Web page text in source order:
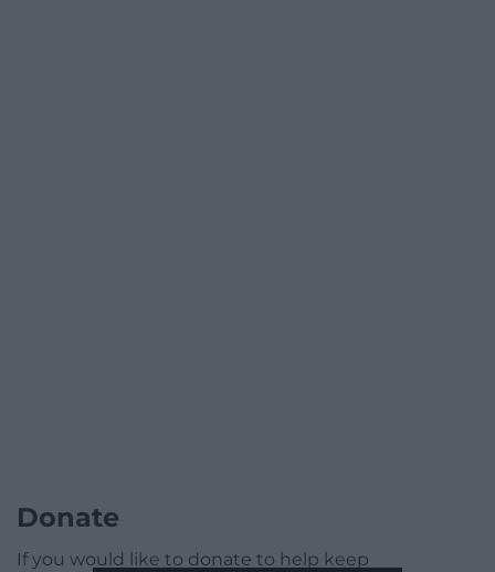
Donate
If you would like to donate to help keep